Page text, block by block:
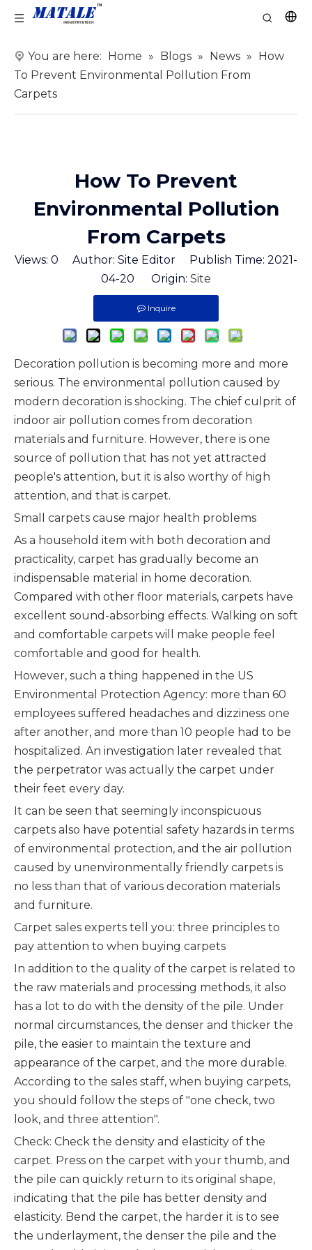
You are here: Home » Blogs » News » How
To Prevent Environmental Pollution From
Carpets
How To Prevent
Environmental Pollution
From Carpets
Views: 0 Author: Site Editor Publish Time: 2021-
04-20 Origin: Site
Inquire
Decoration pollution is becoming more and more
serious. The environmental pollution caused by
modern decoration is shocking. The chief culprit of
indoor air pollution comes from decoration
materials and furniture. However, there is one
source of pollution that has not yet attracted
people's attention, but it is also worthy of high
attention, and that is carpet.
Small carpets cause major health problems
As a household item with both decoration and
practicality, carpet has gradually become an
indispensable material in home decoration.
Compared with other floor materials, carpets have
excellent sound-absorbing effects. Walking on soft
and comfortable carpets will make people feel
comfortable and good for health.
However, such a thing happened in the US
Environmental Protection Agency: more than 60
employees suffered headaches and dizziness one
after another, and more than 10 people had to be
hospitalized. An investigation later revealed that
the perpetrator was actually the carpet under
their feet every day.
It can be seen that seemingly inconspicuous
carpets also have potential safety hazards in terms
of environmental protection, and the air pollution
caused by unenvironmentally friendly carpets is
no less than that of various decoration materials
and furniture.
Carpet sales experts tell you: three principles to
pay attention to when buying carpets
In addition to the quality of the carpet is related to
the raw materials and processing methods, it also
has a lot to do with the density of the pile. Under
normal circumstances, the denser and thicker the
pile, the easier to maintain the texture and
appearance of the carpet, and the more durable.
According to the sales staff, when buying carpets,
you should follow the steps of "one check, two
look, and three attention".
Check: Check the density and elasticity of the
carpet. Press on the carpet with your thumb, and
the pile can quickly return to its original shape,
indicating that the pile has better density and
elasticity. Bend the carpet, the harder it is to see
the underlayment, the denser the pile and the